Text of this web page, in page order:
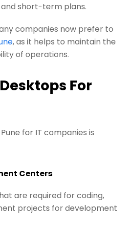
short-term plans.
companies now prefer to
, as it helps to maintain the
of operations.
For
for IT companies is
Centers
are required for coding,
projects for development